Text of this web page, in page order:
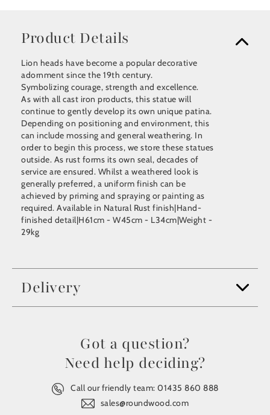
Product Details
Lion heads have become a popular decorative
adornment since the 19th century.
Symbolizing courage, strength and excellence.
As with all cast iron products, this statue will
continue to gently develop its own unique patina.
Depending on positioning and environment, this
can include mossing and general weathering. In
order to begin this process, we store these statues
outside. As rust forms its own seal, decades of
service are ensured. Whilst a weathered look is
generally preferred, a uniform finish can be
achieved by priming and spraying or painting as
required. Available in Natural Rust finish|Hand-
finished detail|H61cm - W45cm - L34cm|Weight -
29kg
Delivery
Got a question?
Need help deciding?
Call our friendly team:01435 860 888
sales@roundwood.com